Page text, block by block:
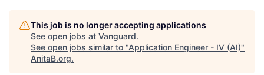
This job is no longer accepting applications
See open jobs at Vanguard.
See open jobs similar to "Application Engineer - IV (AI)"
AnitaB.org.